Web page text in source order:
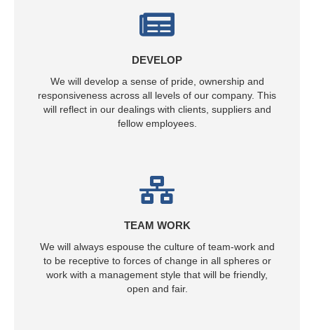
DEVELOP
We will develop a sense of pride, ownership and
responsiveness across all levels of our company. This
will reflect in our dealings with clients, suppliers and
fellow employees.
TEAM WORK
We will always espouse the culture of team-work and
to be receptive to forces of change in all spheres or
work with a management style that will be friendly,
open and fair.